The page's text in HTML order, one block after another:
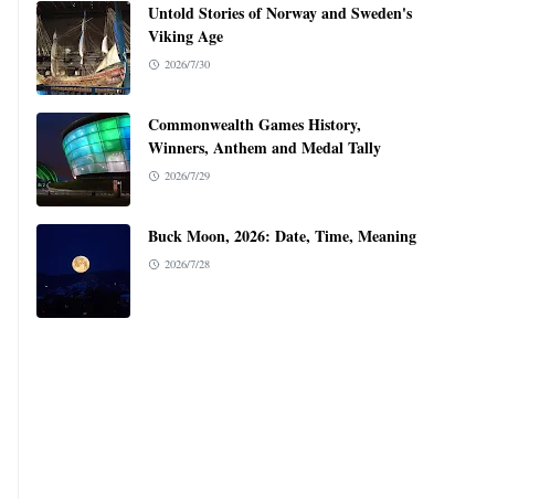
Untold Stories of Norway and Sweden's
Viking Age
2026/7/30
Commonwealth Games History,
Winners, Anthem and Medal Tally
2026/7/29
Buck Moon, 2026: Date, Time, Meaning
2026/7/28